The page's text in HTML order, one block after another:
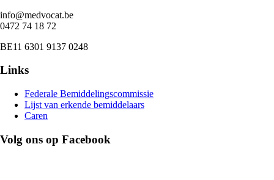
info@medvocat.be
0472 74 18 72
BE11 6301 9137 0248
Links
Federale Bemiddelingscommissie
Lijst van erkende bemiddelaars
Caren
Volg ons op Facebook